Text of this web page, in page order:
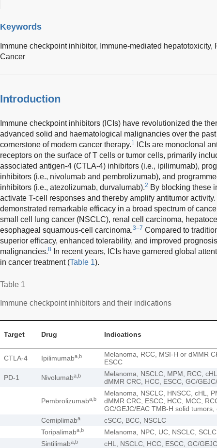
Keywords
Immune checkpoint inhibitor, Immune-mediated hepatotoxicity,
Cancer
Introduction
Immune checkpoint inhibitors (ICIs) have revolutionized the
advanced solid and haematological malignancies over the
cornerstone of modern cancer therapy.1
ICIs are monoclonal
receptors on the surface of T cells or tumor cells, primarily
associated antigen-4 (CTLA-4) inhibitors (i.e., ipilimumab),
inhibitors (i.e., nivolumab and pembrolizumab), and
inhibitors (i.e., atezolizumab, durvalumab).2 By blocking these
activate T-cell responses and thereby amplify antitumor
demonstrated remarkable efficacy in a broad spectrum of
small cell lung cancer (NSCLC), renal cell carcinoma,
esophageal squamous-cell carcinoma.3–7 Compared to
superior efficacy, enhanced tolerability, and improved
malignancies.8
In recent years, ICIs have garnered global
in cancer treatment (Table 1).
Table 1
Immune checkpoint inhibitors and their indications
Target Drug Indications
CTLA-4 Ipilimumaba,b
Melanoma, RCC, MSI-H or dMMR
ESCC
PD-1
Nivolumaba,b
Melanoma, NSCLC, MPM, RCC,
dMMR CRC, HCC, ESCC, GC/
Pembrolizumaba,b
Melanoma, NSCLC, HNSCC, cHL,
dMMR CRC, ESCC, HCC, MCC,
GC/GEJC/EAC TMB-H solid tumors,
Cemiplimaba
cSCC, BCC, NSCLC
Toripalimaba,b
Melanoma, NPC, UC, NSCLC,
Sintilimaba,b
cHL, NSCLC, HCC, ESCC, GC/